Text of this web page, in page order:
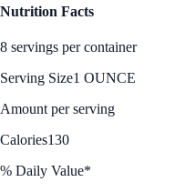
Nutrition Facts
8 servings per container
Serving Size1 OUNCE
Amount per serving
Calories130
% Daily Value*